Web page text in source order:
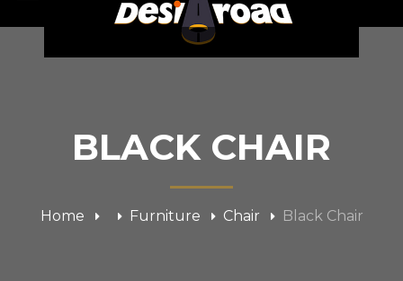
BLACK CHAIR
Home Furniture Chair Black Chair